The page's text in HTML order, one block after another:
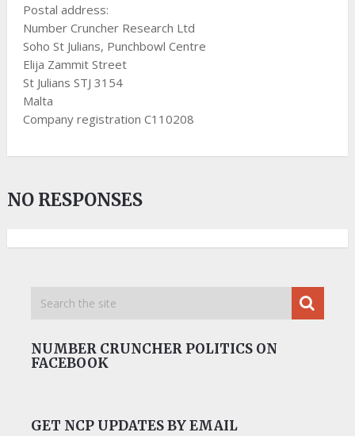
Postal address:
Number Cruncher Research Ltd
Soho St Julians, Punchbowl Centre
Elija Zammit Street
St Julians STJ 3154
Malta
Company registration C110208
NO RESPONSES
NUMBER CRUNCHER POLITICS ON
FACEBOOK
GET NCP UPDATES BY EMAIL